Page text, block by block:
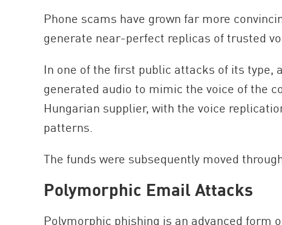
Phone scams have grown far more
generate near-perfect replicas of trusted
In one of the first public attacks of its type,
generated audio to mimic the voice of the
Hungarian supplier, with the voice
patterns.
The funds were subsequently moved
Polymorphic Email Attacks
Polymorphic phishing is an advanced